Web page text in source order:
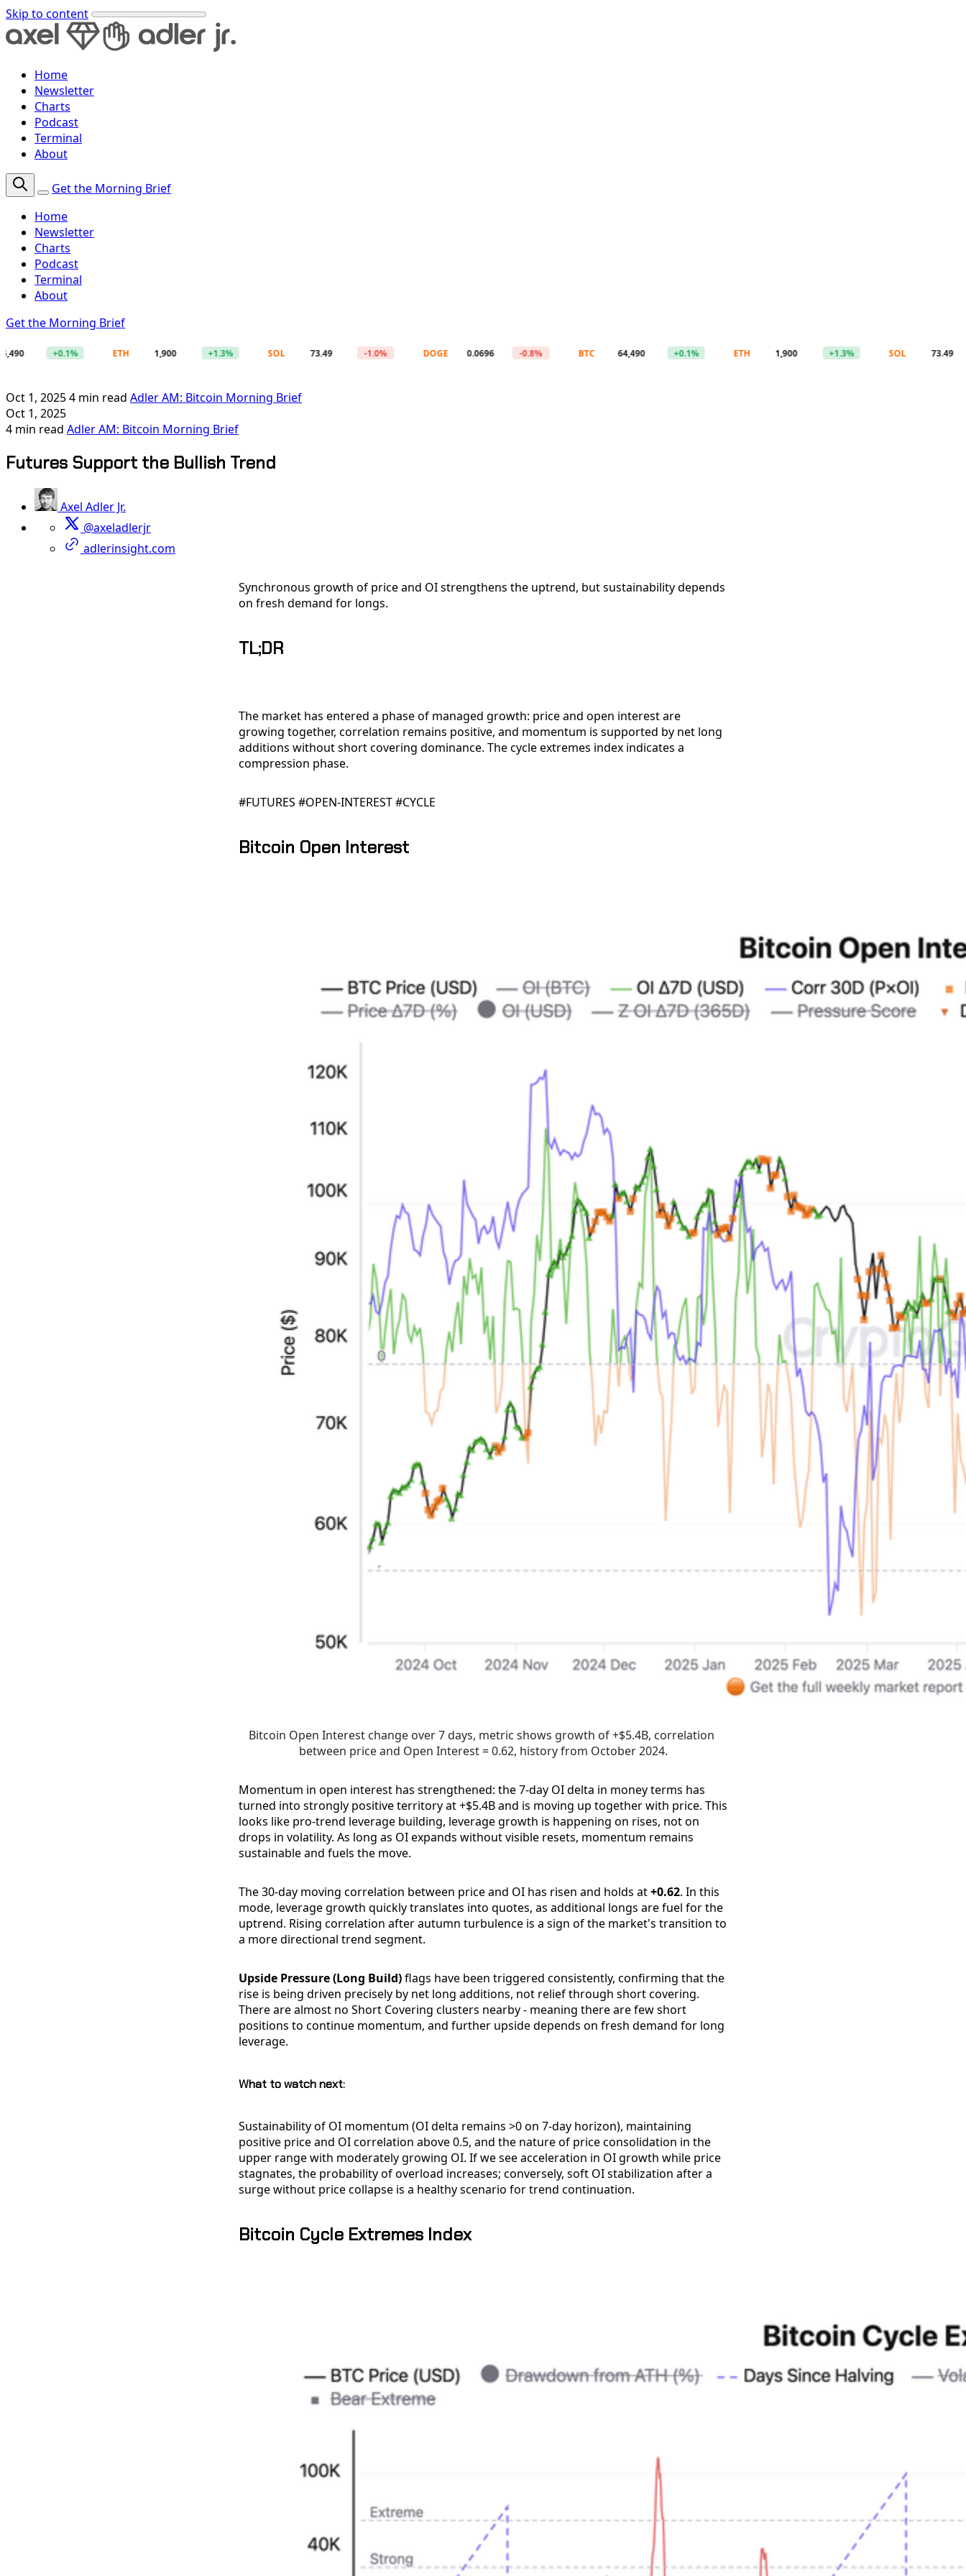
Skip to content
Home
Newsletter
Charts
Podcast
Terminal
About
Get the Morning Brief
Home
Newsletter
Charts
Podcast
Terminal
About
Get the Morning Brief
+0.1% 1,900 73.49 0.0696 -0.8% 64,490 +0.1% 1,900 73.49
Oct 1, 20254 min read Adler AM: Bitcoin Morning Brief
Oct 1, 2025
4 min read Adler AM: Bitcoin Morning Brief
Futures Support the Bullish Trend
Axel Adler Jr.
@axeladlerjr
adlerinsight.com
Synchronous growth of price and OI strengthens the uptrend, but sustainability depends
on fresh demand for longs.
TL;DR
The market has entered a phase of managed growth: price and open interest are
growing together, correlation remains positive, and momentum is supported by net long
additions without short covering dominance. The cycle extremes index indicates a
compression phase.
#FUTURES #OPEN-INTEREST #CYCLE
Bitcoin Open Interest
Bitcoin Open Interest change over 7 days, metric shows growth of +$5.4B, correlation
between price and Open Interest = 0.62, history from October 2024.
Momentum in open interest has strengthened: the 7-day OI delta in money terms has
turned into strongly positive territory at +$5.4B and is moving up together with price. This
looks like pro-trend leverage building, leverage growth is happening on rises, not on
drops in volatility. As long as OI expands without visible resets, momentum remains
sustainable and fuels the move.
The 30-day moving correlation between price and OI has risen and holds at+0.62. In this
mode, leverage growth quickly translates into quotes, as additional longs are fuel for the
uptrend. Rising correlation after autumn turbulence is a sign of the market's transition to
a more directional trend segment.
Upside Pressure (Long Build)flags have been triggered consistently, confirming that the
rise is being driven precisely by net long additions, not relief through short covering.
There are almost no Short Covering clusters nearby - meaning there are few short
positions to continue momentum, and further upside depends on fresh demand for long
leverage.
What to watch next:
Sustainability of OI momentum (OI delta remains >0 on 7-day horizon), maintaining
positive price and OI correlation above 0.5, and the nature of price consolidation in the
upper range with moderately growing OI. If we see acceleration in OI growth while price
stagnates, the probability of overload increases; conversely, soft OI stabilization after a
surge without price collapse is a healthy scenario for trend continuation.
Bitcoin Cycle Extremes Index